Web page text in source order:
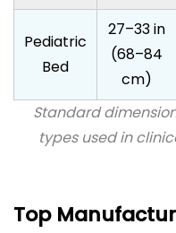
Standard
types used in
Pediatric
Bed
27–33 in
(68–84
cm)
Top